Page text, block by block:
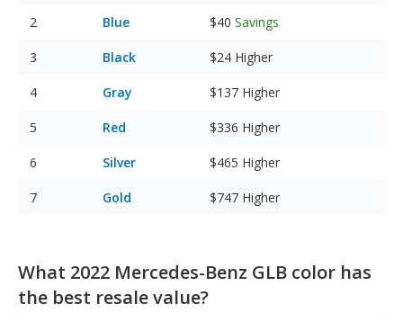
Blue $40 Savings
Black $24 Higher
Gray $137 Higher
Red $336 Higher
Silver $465 Higher
Gold $747 Higher
What 2022 Mercedes-Benz GLB color has
the best resale value?